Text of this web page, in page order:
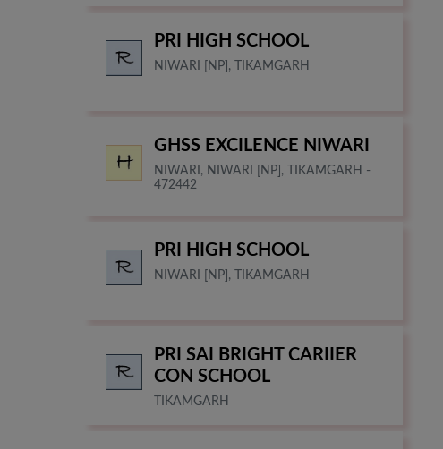
PRI HIGH SCHOOL
NIWARI [NP], TIKAMGARH
GHSS EXCILENCE NIWARI
NIWARI, NIWARI [NP], TIKAMGARH -
472442
PRI HIGH SCHOOL
NIWARI [NP], TIKAMGARH
PRI SAI BRIGHT CARIIER
CON SCHOOL
TIKAMGARH